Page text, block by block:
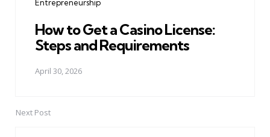
Entrepreneurship
How to Get a Casino License:
Steps and Requirements
April 30, 2026
Next Post